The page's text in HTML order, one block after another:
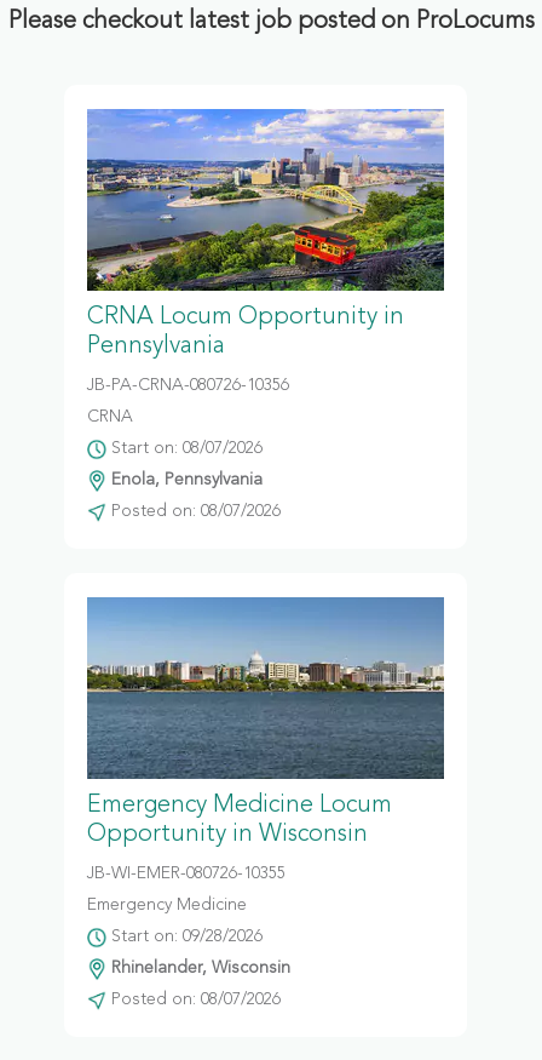
Please checkout latest job posted on ProLocums
CRNA Locum Opportunity in
Pennsylvania
JB-PA-CRNA-080726-10356
CRNA
Start on: 08/07/2026
Enola, Pennsylvania
Posted on: 08/07/2026
Emergency Medicine Locum
Opportunity in Wisconsin
JB-WI-EMER-080726-10355
Emergency Medicine
Start on: 09/28/2026
Rhinelander, Wisconsin
Posted on: 08/07/2026